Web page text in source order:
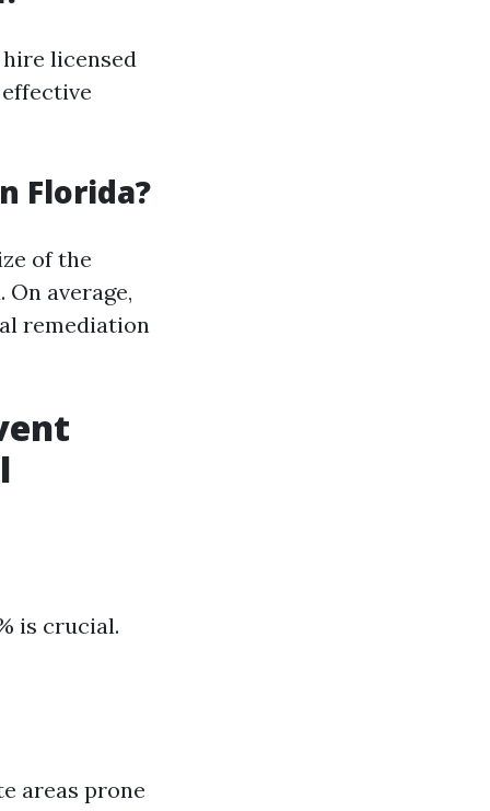
licensed
Florida?
of the
average,
remediation
is crucial.
areas prone